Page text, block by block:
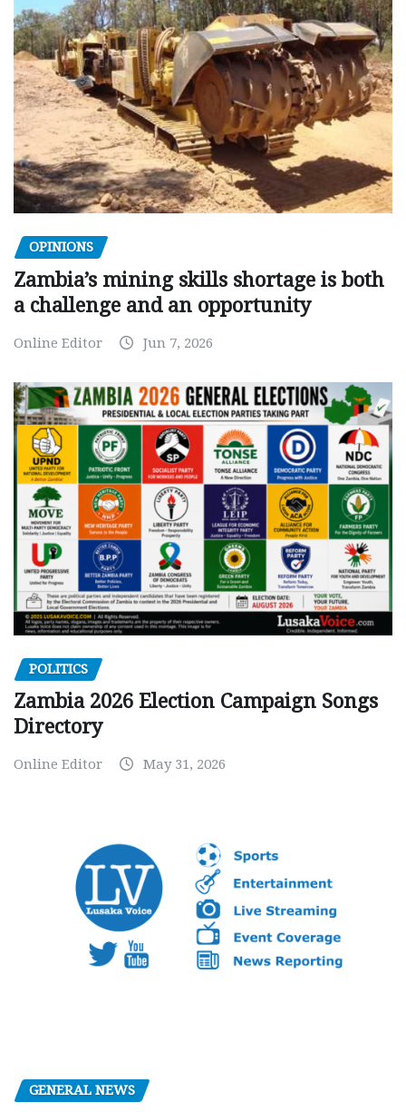
OPINIONS
Zambia’s mining skills shortage is both
a challenge and an opportunity
Online Editor Jun 7, 2026
POLITICS
Zambia 2026 Election Campaign Songs
Directory
Online Editor May 31, 2026
GENERAL NEWS